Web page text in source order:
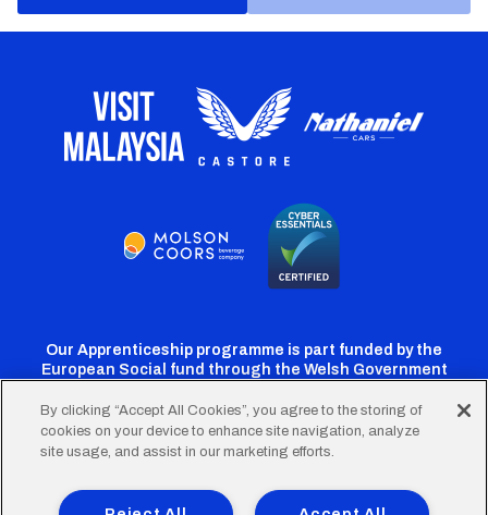
Our Apprenticeship programme is part funded by the
European Social fund through the Welsh Government
Cardiff
Twitter
Cardiff
Facebook
Cardiff
Instagram
CardiffCardiff
TikTok
Terms of Use Accessibility Company Details
By clicking “Accept All Cookies”, you agree to the storing of
cookies on your device to enhance site navigation, analyze
site usage, and assist in our marketing efforts.